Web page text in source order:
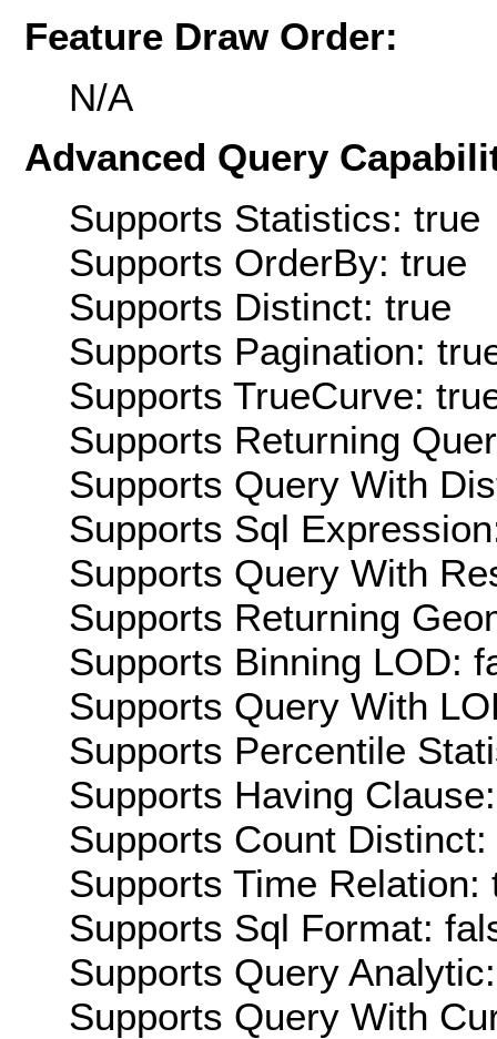
Feature Draw Order:
N/A
Advanced Query
Supports Statistics: true
Supports OrderBy: true
Supports Distinct: true
Supports Pagination:
Supports TrueCurve:
Supports Returning
Supports Query With
Supports Sql
Supports Query With
Supports Returning
Supports Binning LOD:
Supports Query With
Supports Percentile
Supports Having
Supports Count Distinct:
Supports Time Relation:
Supports Sql Format:
Supports Query
Supports Query With